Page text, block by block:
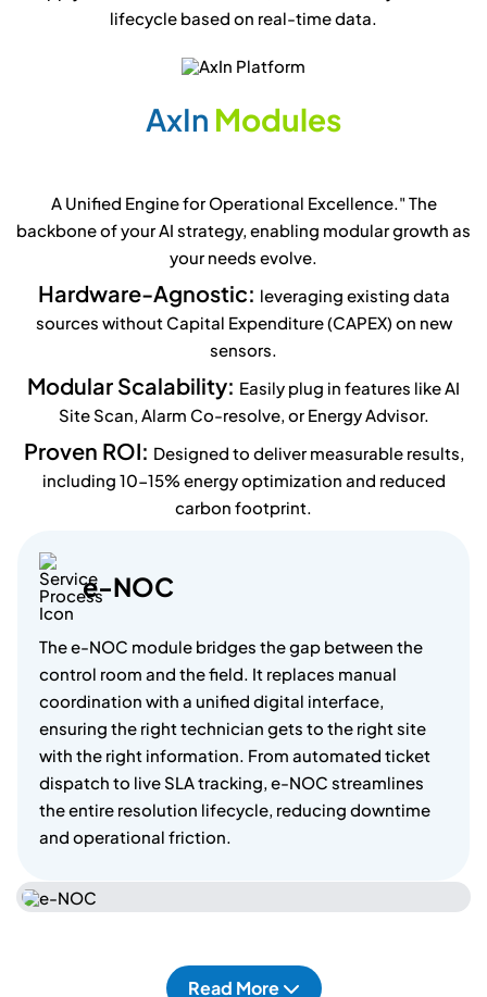
lifecycle based on real-time data.
AxIn Modules
A Unified Engine for Operational Excellence." The
backbone of your AI strategy, enabling modular growth as
your needs evolve.
Hardware-Agnostic: leveraging existing data
sources without Capital Expenditure (CAPEX) on new
sensors.
Modular Scalability: Easily plug in features like AI
Site Scan, Alarm Co-resolve, or Energy Advisor.
Proven ROI: Designed to deliver measurable results,
including 10-15% energy optimization and reduced
carbon footprint.
e-NOC
The e-NOC module bridges the gap between the
control room and the field. It replaces manual
coordination with a unified digital interface,
ensuring the right technician gets to the right site
with the right information. From automated ticket
dispatch to live SLA tracking, e-NOC streamlines
the entire resolution lifecycle, reducing downtime
and operational friction.
Read More